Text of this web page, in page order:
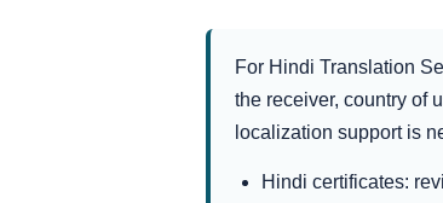
For Hindi Translation
the receiver, country of
localization support is
Hindi certificates: